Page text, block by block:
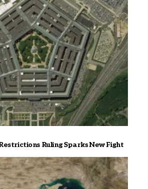
Ruling Sparks New Fight